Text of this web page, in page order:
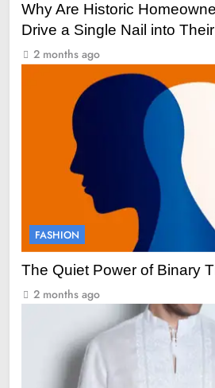
Why Are Historic
Drive a Single Nail into
2 months ago
FASHION
The Quiet Power of Binary
2 months ago